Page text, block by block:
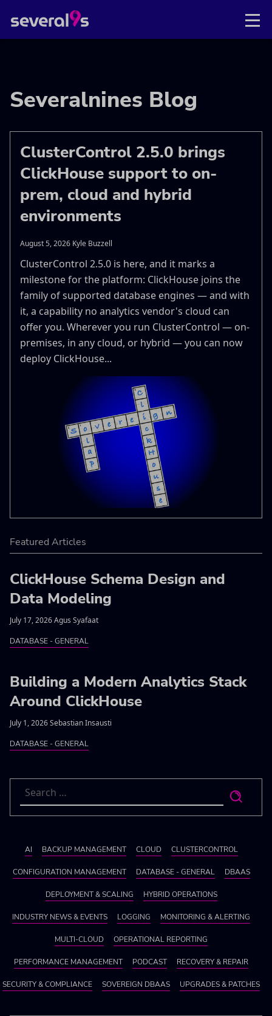
Severalnines Blog
ClusterControl 2.5.0 brings
ClickHouse support to on-
prem, cloud and hybrid
environments
August 5, 2026 Kyle Buzzell
ClusterControl 2.5.0 is here, and it marks a
milestone for the platform: ClickHouse joins the
family of supported database engines — and with
it, a capability no analytics vendor's cloud can
offer you. Wherever you run ClusterControl — on-
premises, in any cloud, or hybrid — you can now
deploy ClickHouse...
Featured Articles
ClickHouse Schema Design and
Data Modeling
July 17, 2026 Agus Syafaat
DATABASE - GENERAL
Building a Modern Analytics Stack
Around ClickHouse
July 1, 2026 Sebastian Insausti
DATABASE - GENERAL
Search
for:
AI BACKUP MANAGEMENT CLOUD CLUSTERCONTROL
CONFIGURATION MANAGEMENT DATABASE - GENERAL DBAAS
DEPLOYMENT & SCALING HYBRID OPERATIONS
INDUSTRY NEWS & EVENTS LOGGING MONITORING & ALERTING
MULTI-CLOUD OPERATIONAL REPORTING
PERFORMANCE MANAGEMENT PODCAST RECOVERY & REPAIR
SECURITY & COMPLIANCE SOVEREIGN DBAAS UPGRADES & PATCHES